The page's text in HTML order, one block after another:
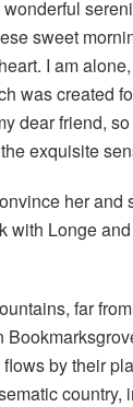
sweet
I am
was created
dear friend,
the exquisite
her
with Longe
far
by their
country,